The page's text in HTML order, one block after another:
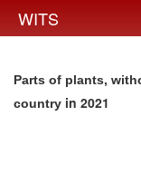
WITS
Parts of plants,
country in 2021